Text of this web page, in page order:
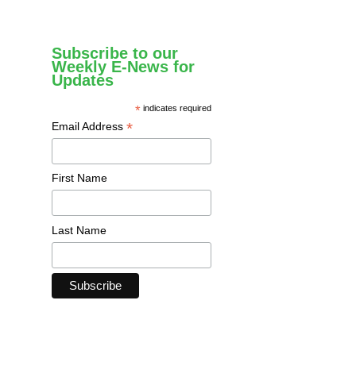
Subscribe to our
Weekly E-News for
Updates
* indicates required
Email Address *
First Name
Last Name